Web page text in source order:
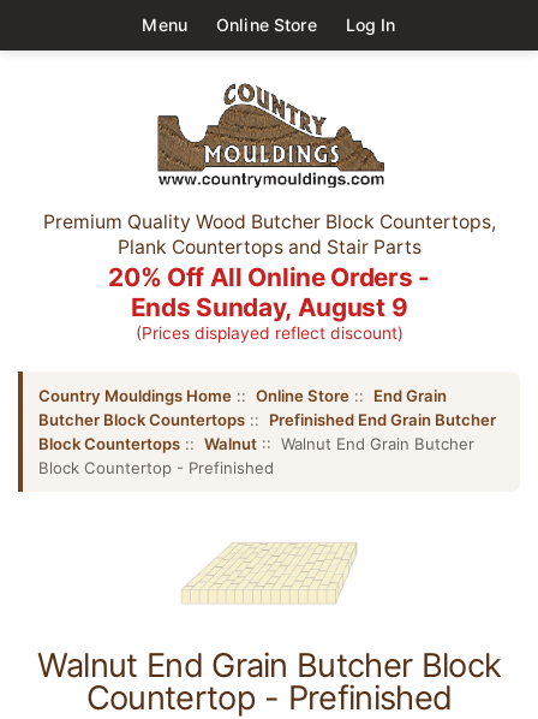
Menu Online Store Log In
Premium Quality Wood Butcher Block Countertops,
Plank Countertops and Stair Parts
20% Off All Online Orders -
Ends Sunday, August 9
(Prices displayed reflect discount)
Country Mouldings Home :: Online Store :: End Grain
Butcher Block Countertops :: Prefinished End Grain Butcher
Block Countertops :: Walnut :: Walnut End Grain Butcher
Block Countertop - Prefinished
Walnut End Grain Butcher Block
Countertop - Prefinished